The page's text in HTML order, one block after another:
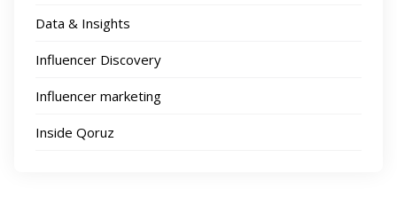
Data & Insights
Influencer Discovery
Influencer marketing
Inside Qoruz